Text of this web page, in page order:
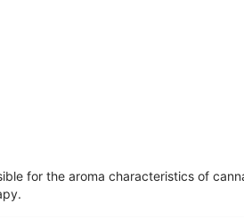
for the aroma characteristics of